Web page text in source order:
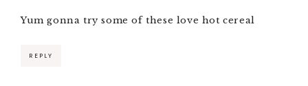
Yum gonna try some of these love hot cereal
REPLY